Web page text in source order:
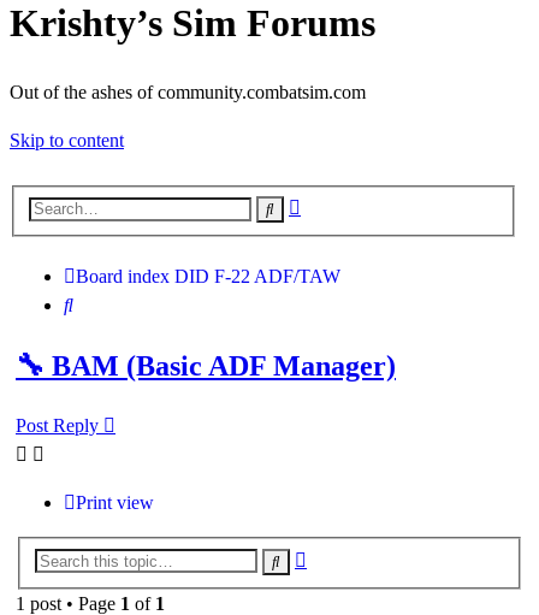
Krishty’s Sim Forums
Out of the ashes of community.combatsim.com
Skip to content
Search
search
Board index DID F-22 ADF/TAW
Search
🔧 BAM (Basic ADF Manager)
Post Reply
Print view
Search
search
1 post • Page 1 of 1